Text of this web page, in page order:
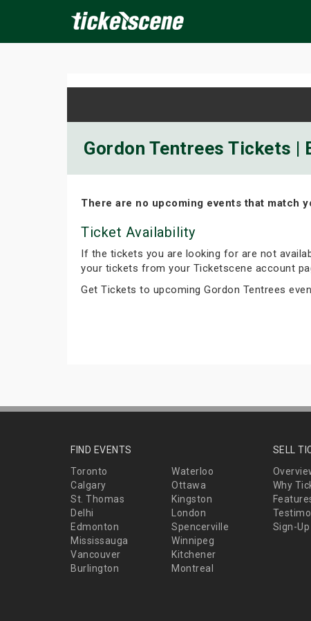
Gordon Tentrees Tickets |
There are no upcoming events that match
Ticket Availability
If the tickets you are looking for are not
your tickets from your Ticketscene account
Get Tickets to upcoming Gordon Tentrees
FIND EVENTS
Toronto
Waterloo
Calgary
Ottawa
St. Thomas
Kingston
Delhi
London
Edmonton
Spencerville
Mississauga
Winnipeg
Vancouver
Kitchener
Burlington
Montreal
SELL
Why
Sign-Up
Today Tomorrow This Weekend Next